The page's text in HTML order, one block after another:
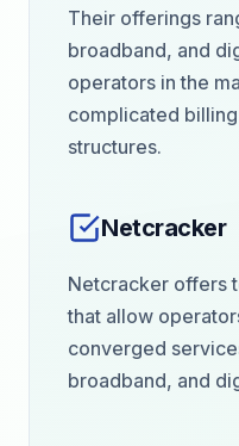
Their offerings
broadband, and
operators in the
complicated
structures.
Netcracker
Netcracker offers
that allow
converged
broadband, and